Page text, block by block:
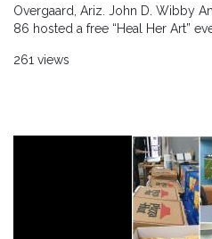
Overgaard, Ariz. John D. Wibby
86 hosted a free “Heal Her Art”
261 views